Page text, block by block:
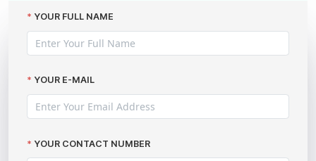
YOUR FULL NAME
YOUR E-MAIL
YOUR CONTACT NUMBER